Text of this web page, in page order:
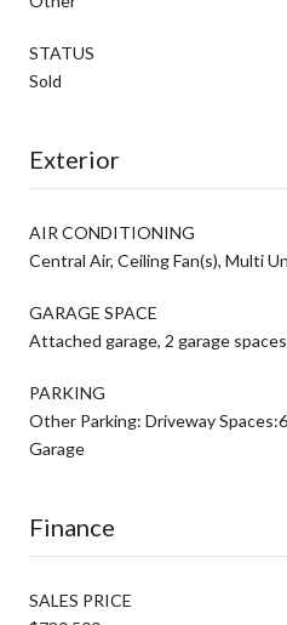
STATUS
Sold
Exterior
AIR CONDITIONING
Central Air, Ceiling Fan(s), Multi
GARAGE SPACE
Attached garage, 2 garage spaces
PARKING
Other Parking: Driveway
Garage
Finance
SALES PRICE